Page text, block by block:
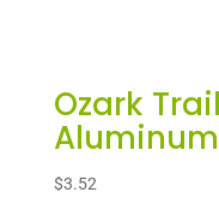
Ozark
$3.52